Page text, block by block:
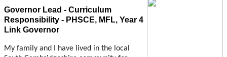
Governor Lead - Curriculum
Responsibility - PHSCE, MFL, Year 4
Link Governor
My family and I have lived in the local